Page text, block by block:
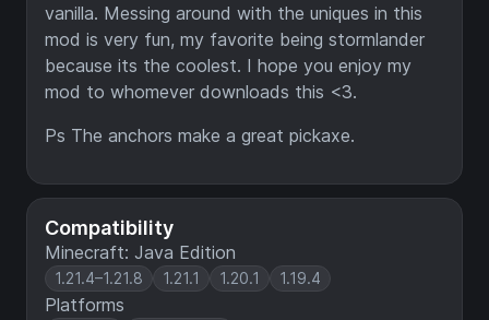
Compatibility
Minecraft: Java Edition
1.21.4–1.21.8 1.21.1 1.20.1 1.19.4
Platforms
vanilla. Messing around with the uniques in this
mod is very fun, my favorite being stormlander
because its the coolest. I hope you enjoy my
mod to whomever downloads this <3.
Ps The anchors make a great pickaxe.